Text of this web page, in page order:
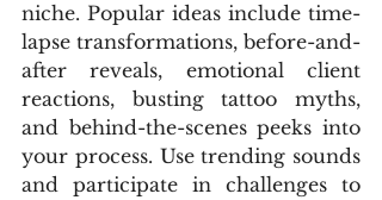
niche. Popular ideas include time-
lapse transformations, before-and-
after reveals, emotional client
reactions, busting tattoo myths,
and behind-the-scenes peeks into
your process. Use trending sounds
and participate in challenges to